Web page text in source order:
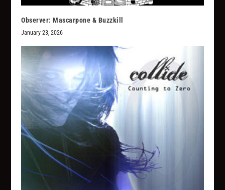
Observer: Mascarpone & Buzzkill
January 23, 2026